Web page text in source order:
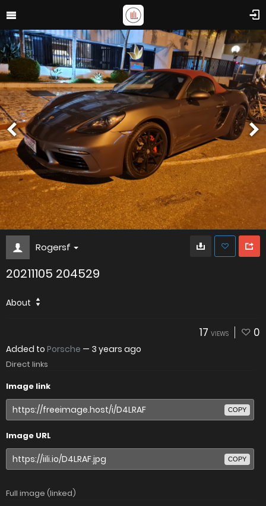
Rogersf
20211105 204529
About
17 VIEWS 0
Added to Porsche — 3 years ago
Direct links
Image link
COPY
Image URL
COPY
Full image (linked)